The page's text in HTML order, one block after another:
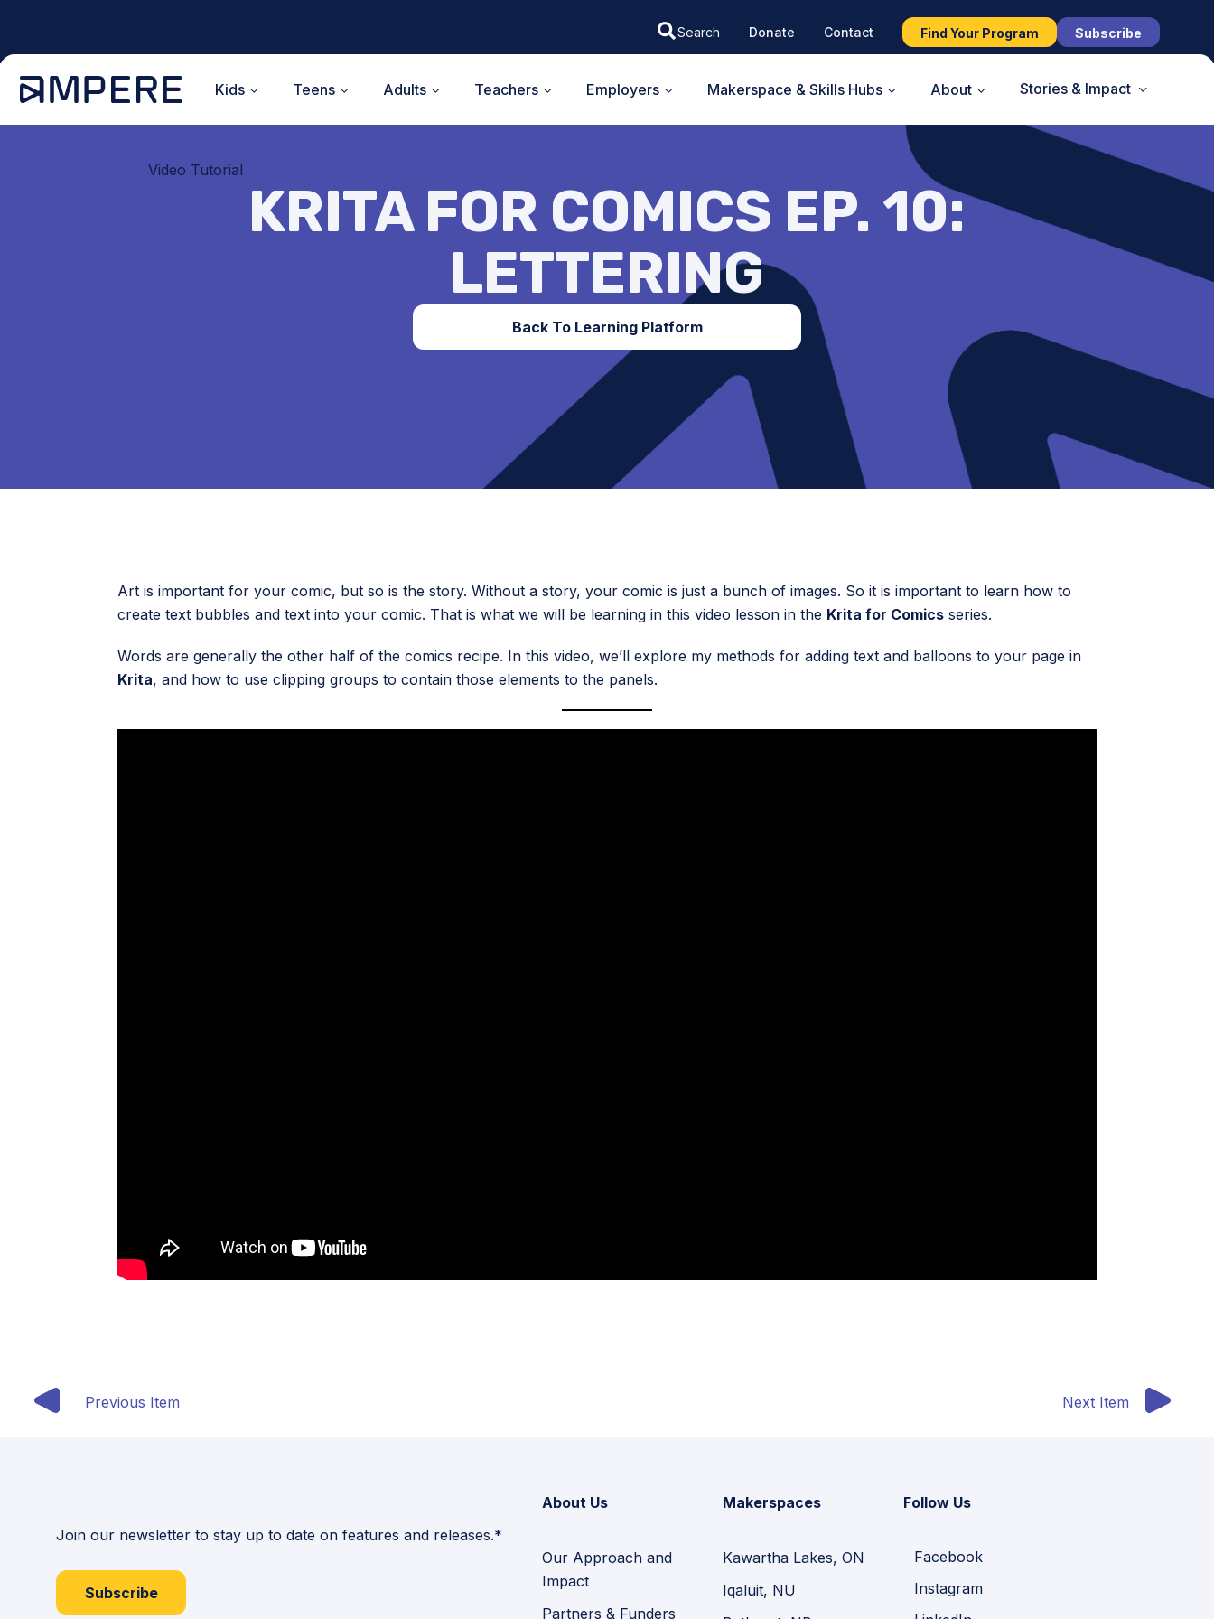
content
Donate Contact Find Your Program Subscribe
Kids Teens Adults Teachers Employers Makerspace & Skills Hubs About Stories & Impact
Video Tutorial
KRITA FOR COMICS EP. 10:
LETTERING
Back To Learning Platform
Art is important for your comic, but so is the story. Without a story, your comic is just a bunch of images. So it is important to learn how to
create text bubbles and text into your comic. That is what we will be learning in this video lesson in the Krita for Comics series.
Words are generally the other half of the comics recipe. In this video, we’ll explore my methods for adding text and balloons to your page in
Krita, and how to use clipping groups to contain those elements to the panels.
Previous Item Next Item
Join our newsletter to stay up to date on features and releases.*
Subscribe
About Us
Our Approach and
Impact
Partners & Funders
Makerspaces
Kawartha Lakes, ON
Iqaluit, NU
Follow Us
Facebook
Instagram